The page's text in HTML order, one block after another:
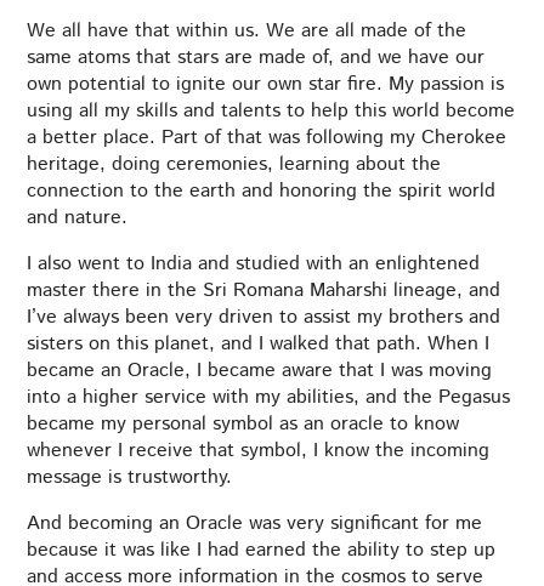
We all have that within us. We are all made of the
same atoms that stars are made of, and we have our
own potential to ignite our own star fire. My passion is
using all my skills and talents to help this world become
a better place. Part of that was following my Cherokee
heritage, doing ceremonies, learning about the
connection to the earth and honoring the spirit world
and nature.
I also went to India and studied with an enlightened
master there in the Sri Romana Maharshi lineage, and
I’ve always been very driven to assist my brothers and
sisters on this planet, and I walked that path. When I
became an Oracle, I became aware that I was moving
into a higher service with my abilities, and the Pegasus
became my personal symbol as an oracle to know
whenever I receive that symbol, I know the incoming
message is trustworthy.
And becoming an Oracle was very significant for me
because it was like I had earned the ability to step up
and access more information in the cosmos to serve